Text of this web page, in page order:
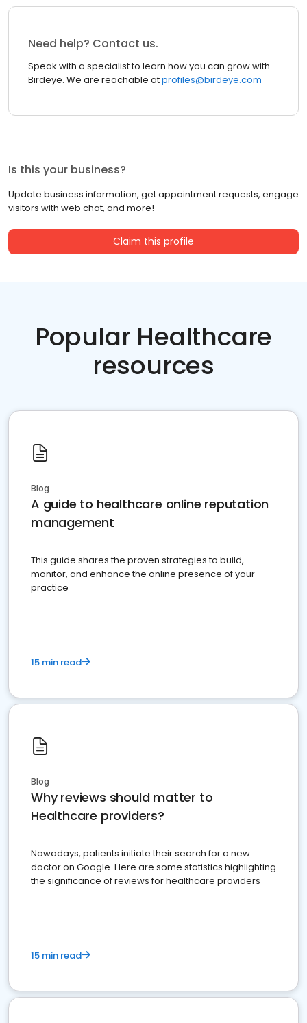
Need help? Contact us.
Speak with a specialist to learn how you can grow with
Birdeye. We are reachable atprofiles@birdeye.com
Is this your business?
Update business information, get appointment requests, engage
visitors with web chat, and more!
Claim this profile
Popular Healthcare
resources
Blog
A guide to healthcare online reputation
management
This guide shares the proven strategies to build,
monitor, and enhance the online presence of your
practice
15 min read
Blog
Why reviews should matter to
Healthcare providers?
Nowadays, patients initiate their search for a new
doctor on Google. Here are some statistics highlighting
the significance of reviews for healthcare providers
15 min read